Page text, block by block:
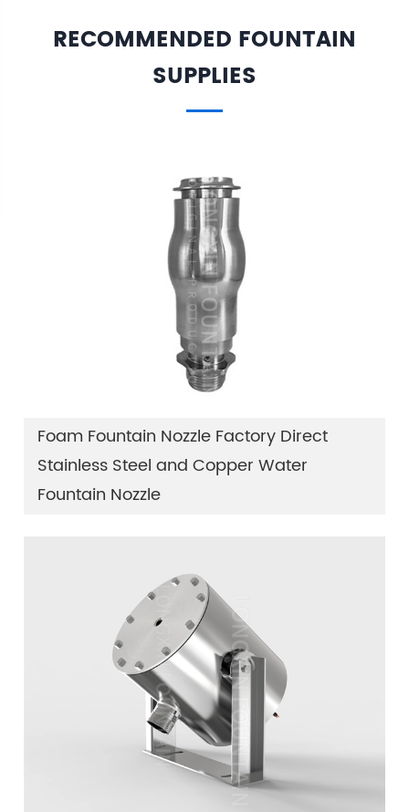
RECOMMENDED FOUNTAIN
SUPPLIES
Foam Fountain Nozzle Factory Direct
Stainless Steel and Copper Water
Fountain Nozzle